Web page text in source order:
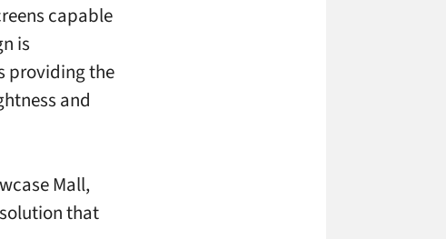
capable
is
providing the
and
Mall,
that